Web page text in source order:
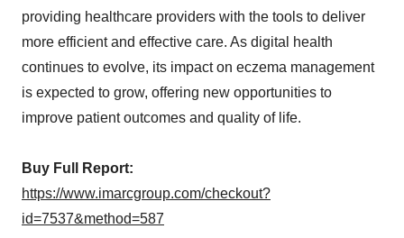
providing healthcare providers with the tools to deliver
more efficient and effective care. As digital health
continues to evolve, its impact on eczema management
is expected to grow, offering new opportunities to
improve patient outcomes and quality of life.
Buy Full Report:
https://www.imarcgroup.com/checkout?
id=7537&method=587